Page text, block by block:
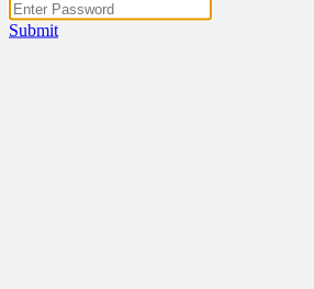
Submit